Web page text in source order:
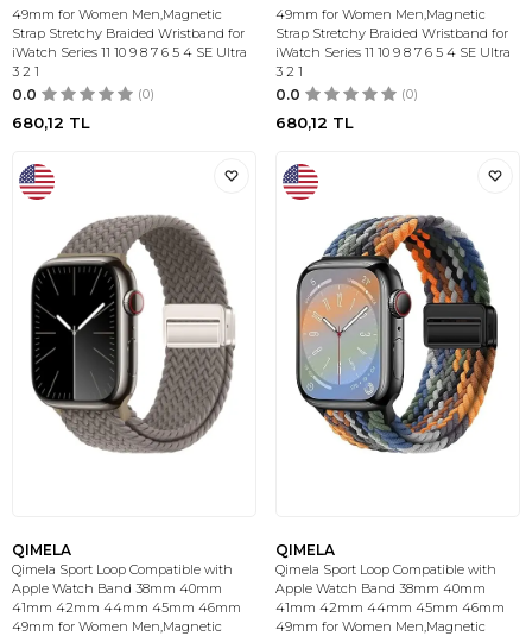
49mm for Women Men,Magnetic
Strap Stretchy Braided Wristband for
iWatch Series 11 10 9 8 7 6 5 4 SE Ultra
3 2 1
0.0 (0)
680,12 TL
49mm for Women Men,Magnetic
Strap Stretchy Braided Wristband for
iWatch Series 11 10 9 8 7 6 5 4 SE Ultra
3 2 1
0.0 (0)
680,12 TL
QIMELA
Qimela Sport Loop Compatible with
Apple Watch Band 38mm 40mm
41mm 42mm 44mm 45mm 46mm
49mm for Women Men,Magnetic
QIMELA
Qimela Sport Loop Compatible with
Apple Watch Band 38mm 40mm
41mm 42mm 44mm 45mm 46mm
49mm for Women Men,Magnetic